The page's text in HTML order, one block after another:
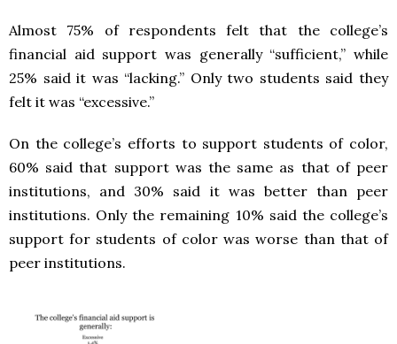
Almost 75% of respondents felt that the college’s
financial aid support was generally “sufficient,” while
25% said it was “lacking.” Only two students said they
felt it was “excessive.”
On the college’s efforts to support students of color,
60% said that support was the same as that of peer
institutions, and 30% said it was better than peer
institutions. Only the remaining 10% said the college’s
support for students of color was worse than that of
peer institutions.